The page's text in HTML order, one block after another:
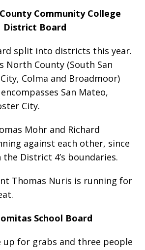
Community College
District Board
split into districts this year.
North County (South San
Colma and Broadmoor)
San Mateo,
City.
Mohr and Richard
against each other, since
District 4’s boundaries.
Thomas Nuris is running for
School Board
up for grabs and three people